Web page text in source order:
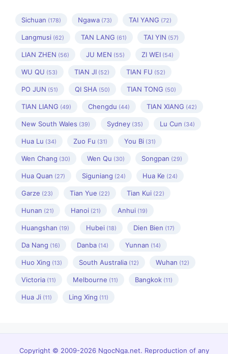
Sichuan (178) Ngawa (73) TAI YANG (72)
Langmusi (62) TAN LANG (61) TAI YIN (57)
LIAN ZHEN (56) JU MEN (55) ZI WEI (54)
WU QU (53) TIAN JI (52) TIAN FU (52)
PO JUN (51) QI SHA (50) TIAN TONG (50)
TIAN LIANG (49) Chengdu (44) TIAN XIANG (42)
New South Wales (39) Sydney (35) Lu Cun (34)
Hua Lu (34) Zuo Fu (31) You Bi (31)
Wen Chang (30) Wen Qu (30) Songpan (29)
Hua Quan (27) Siguniang (24) Hua Ke (24)
Garze (23) Tian Yue (22) Tian Kui (22)
Hunan (21) Hanoi (21) Anhui (19)
Huangshan (19) Hubei (18) Dien Bien (17)
Da Nang (16) Danba (14) Yunnan (14)
Huo Xing (13) South Australia (12) Wuhan (12)
Victoria (11) Melbourne (11) Bangkok (11)
Hua Ji (11) Ling Xing (11)
Copyright © 2009-2026 NgocNga.net. Reproduction of any